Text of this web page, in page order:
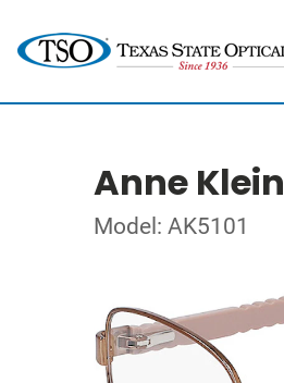
Anne Klein
Model: AK5101